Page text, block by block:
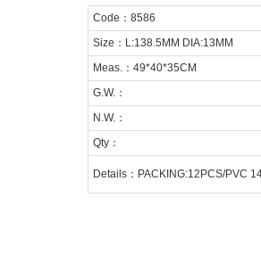
Code：8586
Size：L:138.5MM DIA:13MM
Meas.：49*40*35CM
G.W.：
N.W.：
Qty：
Details：PACKING:12PCS/PVC